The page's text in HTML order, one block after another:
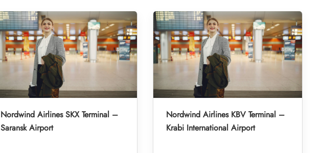
Nordwind Airlines SKX Terminal –
Saransk Airport
Nordwind Airlines KBV Terminal –
Krabi International Airport